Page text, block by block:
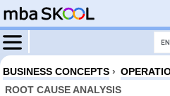
BUSINESS CONCEPTS ›
ROOT CAUSE ANALYSIS